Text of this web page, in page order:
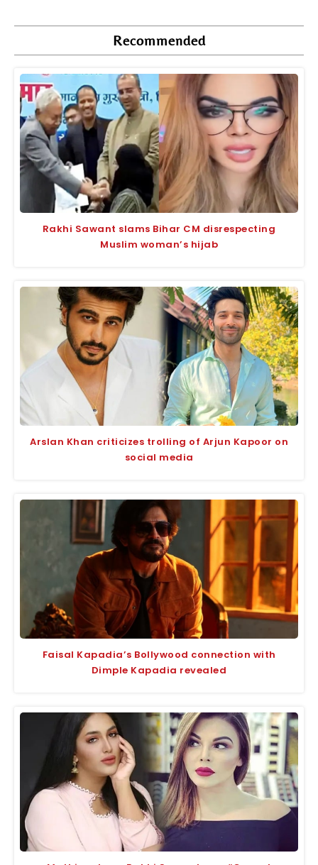
Recommended
Rakhi Sawant slams Bihar CM disrespecting
Muslim woman’s hijab
Arslan Khan criticizes trolling of Arjun Kapoor on
social media
Faisal Kapadia’s Bollywood connection with
Dimple Kapadia revealed